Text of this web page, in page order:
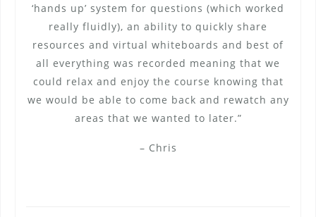
‘hands up’ system for questions (which worked
really fluidly), an ability to quickly share
resources and virtual whiteboards and best of
all everything was recorded meaning that we
could relax and enjoy the course knowing that
we would be able to come back and rewatch any
areas that we wanted to later.”
– Chris